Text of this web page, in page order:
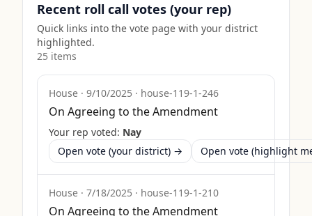
Recent roll call votes (your rep)
Quick links into the vote page with your district
highlighted.
25 items
House · 9/10/2025 · house-119-1-246
On Agreeing to the Amendment
Your rep voted: Nay
Open vote (your district) →
Open vote (highlight
House · 7/18/2025 · house-119-1-210
On Agreeing to the Amendment